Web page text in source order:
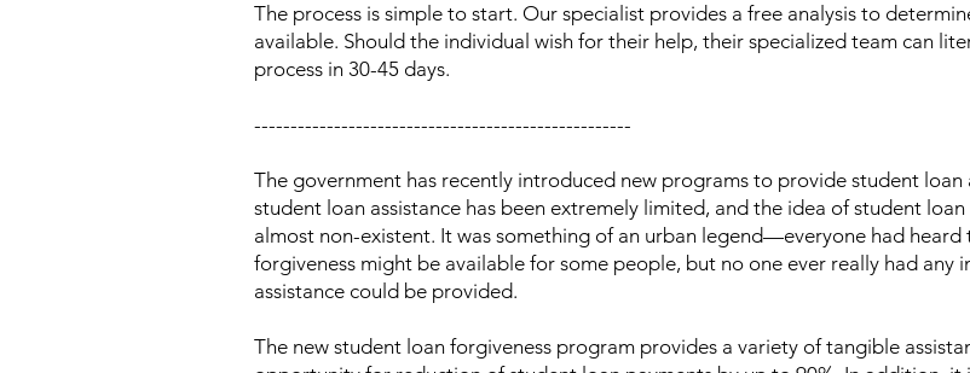
The process is simple to start. Our specialist provides a free analysis to
available. Should the individual wish for their help, their specialized team can
process in 30-45 days.
----------------------------------------------------
The government has recently introduced new programs to provide student loan
student loan assistance has been extremely limited, and the idea of student
almost non-existent. It was something of an urban legend—everyone had
forgiveness might be available for some people, but no one ever really had any
assistance could be provided.
The new student loan forgiveness program provides a variety of tangible